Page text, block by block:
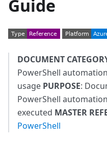
Guide
DOCUMENT
PowerShell
usage PURPOSE:
PowerShell
executed MASTER
PowerShell